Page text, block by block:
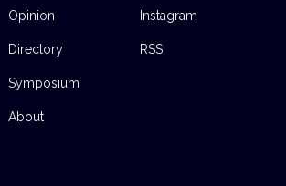
Opinion
Directory
Symposium
About
Instagram
RSS